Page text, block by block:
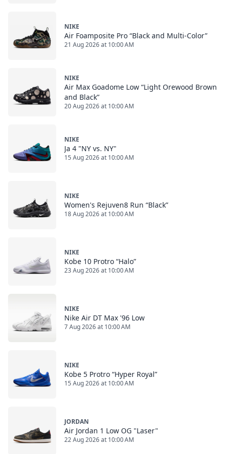
NIKE
Air Foamposite Pro “Black and Multi-Color”
21 Aug 2026 at 10:00 AM
NIKE
Air Max Goadome Low “Light Orewood Brown
and Black”
20 Aug 2026 at 10:00 AM
NIKE
Ja 4 "NY vs. NY"
15 Aug 2026 at 10:00 AM
NIKE
Women's Rejuven8 Run “Black”
18 Aug 2026 at 10:00 AM
NIKE
Kobe 10 Protro “Halo”
23 Aug 2026 at 10:00 AM
NIKE
Nike Air DT Max '96 Low
7 Aug 2026 at 10:00 AM
NIKE
Kobe 5 Protro “Hyper Royal”
15 Aug 2026 at 10:00 AM
JORDAN
Air Jordan 1 Low OG "Laser"
22 Aug 2026 at 10:00 AM